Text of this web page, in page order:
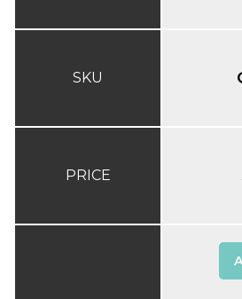
SKU
PRICE